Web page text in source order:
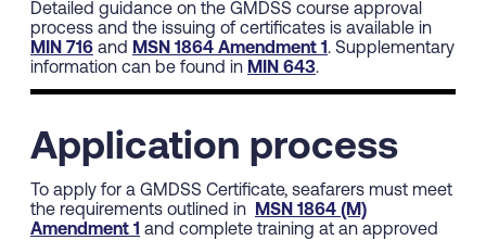
Detailed guidance on the GMDSS course approval
process and the issuing of certificates is available in
MIN 716 and MSN 1864 Amendment 1. Supplementary
information can be found in MIN 643.
Application process
To apply for a GMDSS Certificate, seafarers must meet
the requirements outlined in
MSN 1864 (M)
Amendment 1 and complete training at an approved